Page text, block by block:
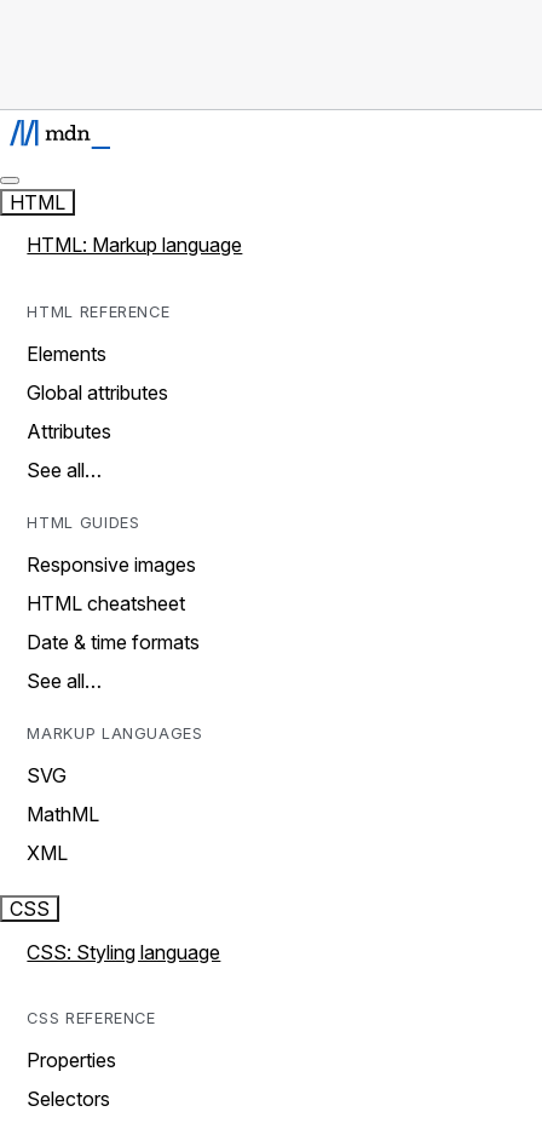
HTML
HTML: Markup language
HTML REFERENCE
Elements
Global attributes
Attributes
See all…
HTML GUIDES
Responsive images
HTML cheatsheet
Date & time formats
See all…
MARKUP LANGUAGES
SVG
MathML
XML
CSS
CSS: Styling language
CSS REFERENCE
Properties
Selectors